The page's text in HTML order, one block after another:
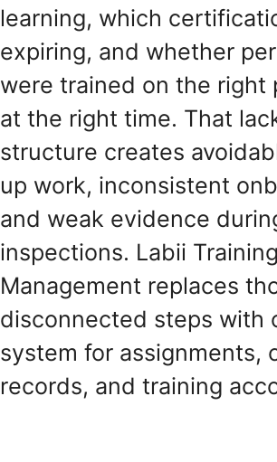
learning, which
expiring, and whether
were trained on the right
at the right time. That
structure creates
up work, inconsistent
and weak evidence
inspections. Labii Training
Management replaces
disconnected steps with
system for assignments,
records, and training